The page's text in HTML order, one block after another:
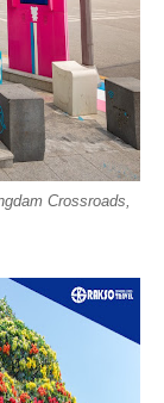
Crossroads,